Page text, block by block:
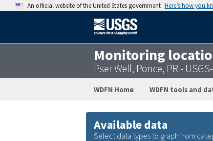
An official website of the United States government Here’s how you
Monitoring
Pser Well, Ponce, PR -
WDFN Home WDFN tools and
Available data
Select data types to graph from